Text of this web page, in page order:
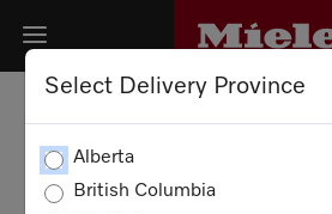
Select Delivery Province
Alberta
British Columbia